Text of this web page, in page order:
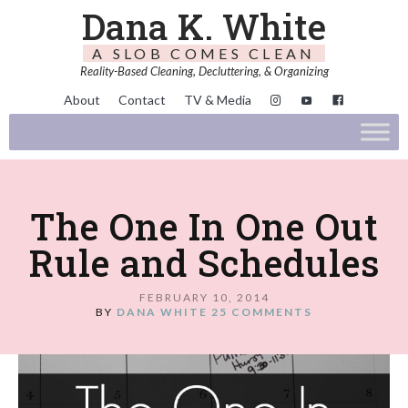
Dana K. White
A SLOB COMES CLEAN
Reality-Based Cleaning, Decluttering, & Organizing
About Contact TV & Media
The One In One Out
Rule and Schedules
FEBRUARY 10, 2014
BY DANA WHITE 25 COMMENTS